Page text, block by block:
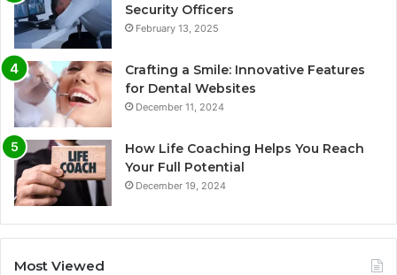
Security Officers
February 13, 2025
Crafting a Smile: Innovative Features
for Dental Websites
December 11, 2024
How Life Coaching Helps You Reach
Your Full Potential
December 19, 2024
Most Viewed